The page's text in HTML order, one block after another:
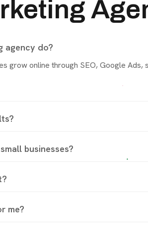
agency do?
grow online through SEO, Google
businesses?
me?